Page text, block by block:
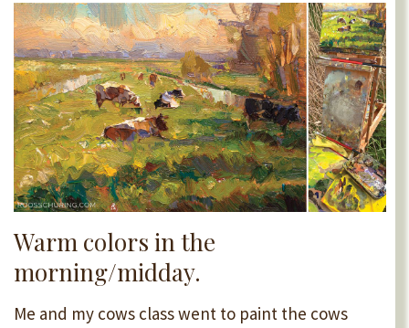
Warm colors in the
morning/midday.
Me and my cows class went to paint the cows